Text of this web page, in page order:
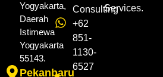
Yogyakarta,
Daerah
Istimewa
Yogyakarta
55143.
Pekanbaru
Consulting
+62
851-
1130-
6527
Services.